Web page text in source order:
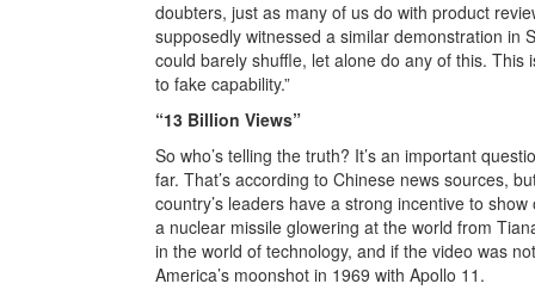
doubters, just as many of us do with product
supposedly witnessed a similar demonstration in
could barely shuffle, let alone do any of this. This
to fake capability.”
“13 Billion Views”
So who’s telling the truth? It’s an important
far. That’s according to Chinese news sources,
country’s leaders have a strong incentive to
a nuclear missile glowering at the world from
in the world of technology, and if the video was
America’s moonshot in 1969 with Apollo 11.